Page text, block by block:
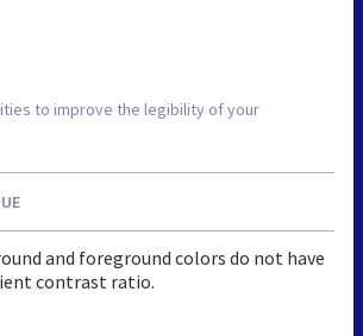
to improve the legibility of your
and foreground colors do not have
contrast ratio.